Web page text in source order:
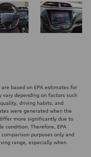
based on EPA estimates for
vary depending on factors such
driving habits, and
were generated when the
more significantly due to
condition. Therefore, EPA
purposes only and
range, especially when